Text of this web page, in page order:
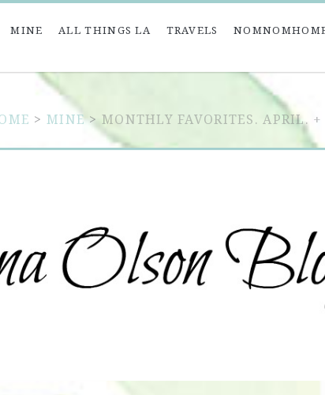
MINE ALL THINGS LA TRAVELS
> MINE> MONTHLY FAVORITES. APRIL.